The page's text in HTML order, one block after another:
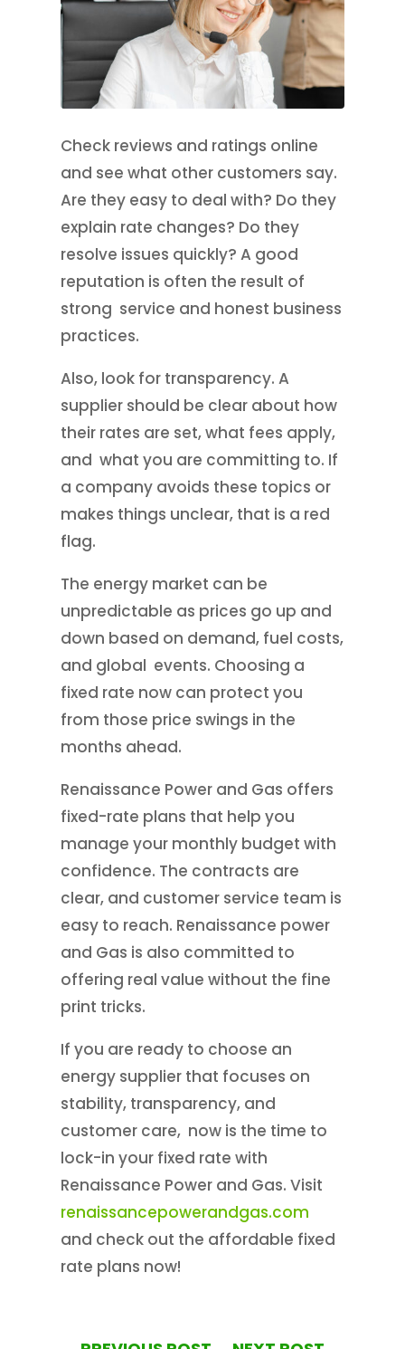
Check reviews and ratings online
and see what other customers say.
Are they easy to deal with? Do they
explain rate changes? Do they
resolve issues quickly? A good
reputation is often the result of
strong service and honest business
practices.
Also, look for transparency. A
supplier should be clear about how
their rates are set, what fees apply,
and what you are committing to. If
a company avoids these topics or
makes things unclear, that is a red
flag.
The energy market can be
unpredictable as prices go up and
down based on demand, fuel costs,
and global events. Choosing a
fixed rate now can protect you
from those price swings in the
months ahead.
Renaissance Power and Gas offers
fixed-rate plans that help you
manage your monthly budget with
confidence. The contracts are
clear, and customer service team is
easy to reach. Renaissance power
and Gas is also committed to
offering real value without the fine
print tricks.
If you are ready to choose an
energy supplier that focuses on
stability, transparency, and
customer care, now is the time to
lock-in your fixed rate with
Renaissance Power and Gas. Visit
renaissancepowerandgas.com
and check out the affordable fixed
rate plans now!